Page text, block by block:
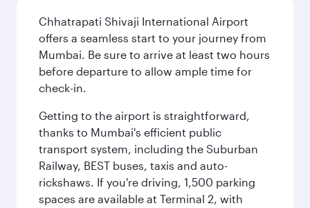
Chhatrapati Shivaji International Airport
offers a seamless start to your journey from
Mumbai. Be sure to arrive at least two hours
before departure to allow ample time for
check-in.
Getting to the airport is straightforward,
thanks to Mumbai's efficient public
transport system, including the Suburban
Railway, BEST buses, taxis and auto-
rickshaws. If you're driving, 1,500 parking
spaces are available at Terminal 2, with